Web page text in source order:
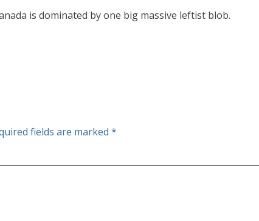
is dominated by one big massive leftist blob.
fields are marked *